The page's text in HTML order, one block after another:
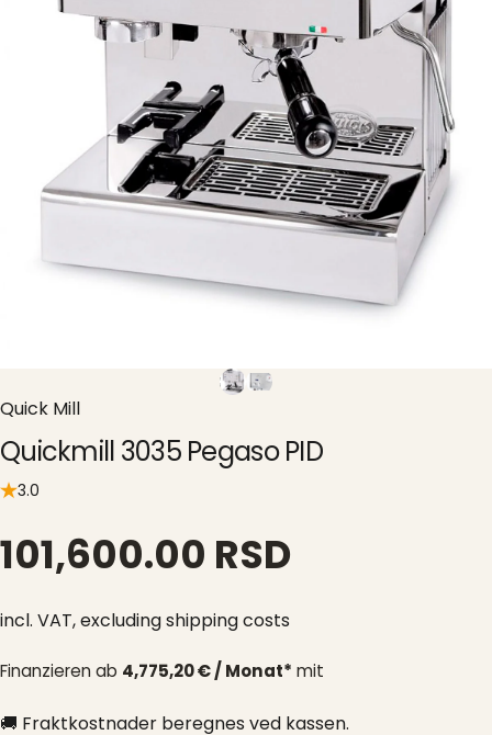
Quick Mill
Quickmill 3035 Pegaso PID
3.0
101,600.00 RSD
incl. VAT,excluding shipping costs
Finanzieren ab 4,775,20 € / Monat* mit
🚚 Fraktkostnader beregnes ved kassen.